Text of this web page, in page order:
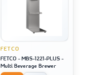
FETCO
FETCO - MBS-1221-PLUS -
Multi Beverage Brewer